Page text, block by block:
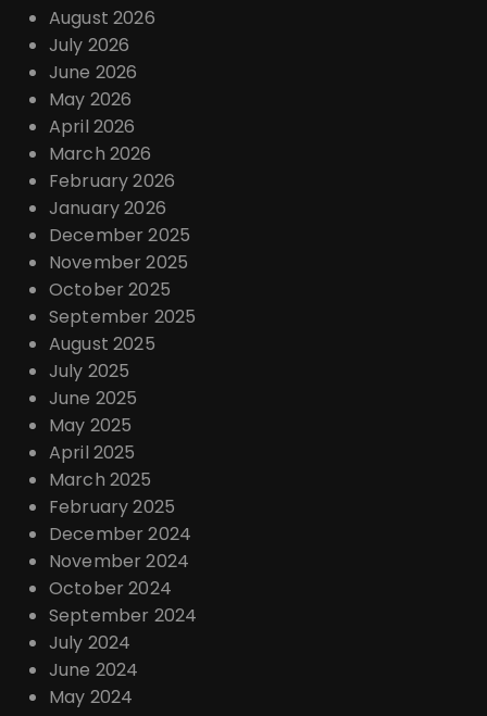
o
n
August 2026
July 2026
June 2026
May 2026
April 2026
March 2026
February 2026
January 2026
December 2025
November 2025
October 2025
September 2025
August 2025
July 2025
June 2025
May 2025
April 2025
March 2025
February 2025
December 2024
November 2024
October 2024
September 2024
July 2024
June 2024
May 2024